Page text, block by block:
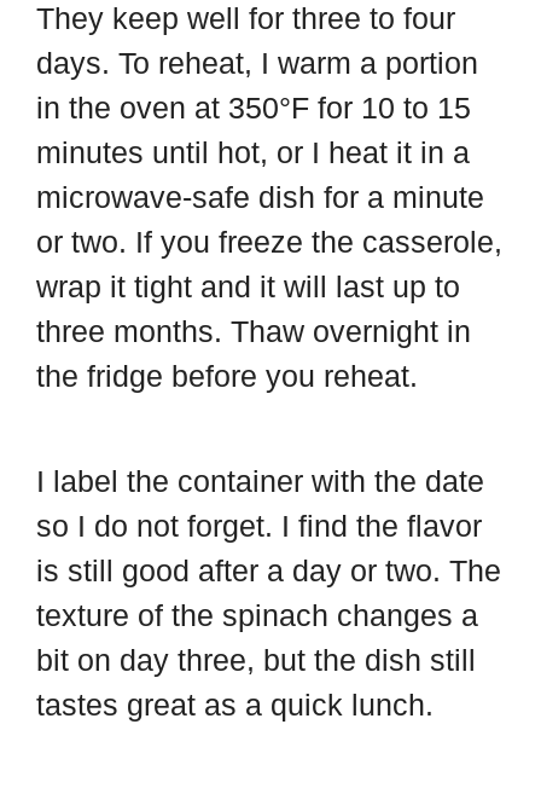
They keep well for three to four
days. To reheat, I warm a portion
in the oven at 350°F for 10 to 15
minutes until hot, or I heat it in a
microwave-safe dish for a minute
or two. If you freeze the casserole,
wrap it tight and it will last up to
three months. Thaw overnight in
the fridge before you reheat.
I label the container with the date
so I do not forget. I find the flavor
is still good after a day or two. The
texture of the spinach changes a
bit on day three, but the dish still
tastes great as a quick lunch.